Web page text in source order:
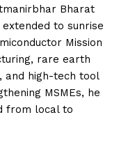
Bharat
to sunrise
Mission
rare earth
and high-tech tool
MSMEs, he
from local to